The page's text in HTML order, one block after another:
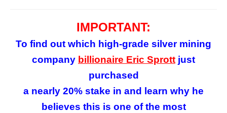
IMPORTANT:
To find out which high-grade silver mining
company billionaire Eric Sprott just
purchased
a nearly 20% stake in and learn why he
believes this is one of the most